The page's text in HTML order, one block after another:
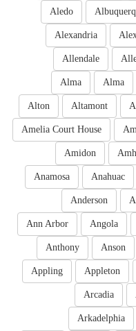
Aledo
Alexandria
Allendale
Alma
Alma
Altamont
Alton
Amelia Court House
Amidon
Anahuac
Anamosa
Anderson
Angola
Ann Arbor
Anson
Anthony
Appleton
Appling
Arcadia
Arkadelphia